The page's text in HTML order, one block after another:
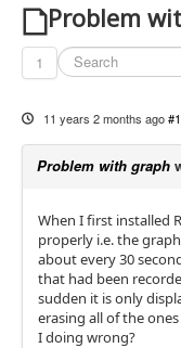
Problem
1
11 years 2 months ago
Problem with graph
When I first installed
properly i.e. the
about every 30
that had been
sudden it is only
erasing all of the
I doing wrong?